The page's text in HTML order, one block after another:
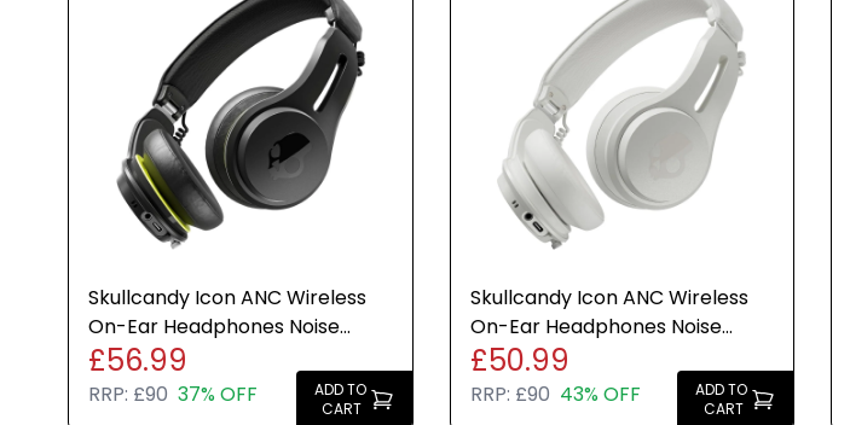
Skullcandy Icon ANC Wireless
On-Ear Headphones Noise
Cancelling 60H Black New
£56.99
RRP: £90 37% OFF
ADD TO
CART
Skullcandy Icon ANC Wireless
On-Ear Headphones Noise
Cancelling 60H Bone White
£50.99
RRP: £90 43% OFF
ADD TO
CART